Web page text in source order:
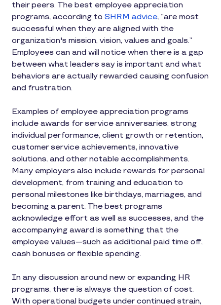
their peers. The best employee appreciation
programs, according to SHRM advice, “are most
successful when they are aligned with the
organization's mission, vision, values and goals.”
Employees can and will notice when there is a gap
between what leaders say is important and what
behaviors are actually rewarded causing confusion
and frustration.
Examples of employee appreciation programs
include awards for service anniversaries, strong
individual performance, client growth or retention,
customer service achievements, innovative
solutions, and other notable accomplishments.
Many employers also include rewards for personal
development, from training and education to
personal milestones like birthdays, marriages, and
becoming a parent. The best programs
acknowledge effort as well as successes, and the
accompanying award is something that the
employee values—such as additional paid time off,
cash bonuses or flexible spending.
In any discussion around new or expanding HR
programs, there is always the question of cost.
With operational budgets under continued strain,